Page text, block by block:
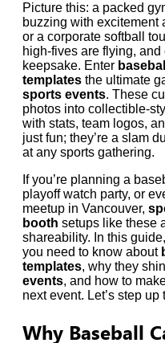
Picture this: a packed
buzzing with excitement
or a corporate softball
high-fives are flying,
keepsake. Enter
templates the ultimate
sports events. These
photos into collectible-
with stats, team logos,
just fun; they’re a slam
at any sports gathering.
If you’re planning a
playoff watch party, or
meetup in Vancouver,
booth setups like these
shareability. In this
you need to know about
templates, why they
events, and how to
next event. Let’s step up
Why Baseball